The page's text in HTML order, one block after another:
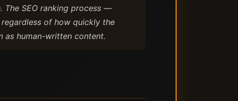
SEO ranking process —
of how quickly the
as human-written content.